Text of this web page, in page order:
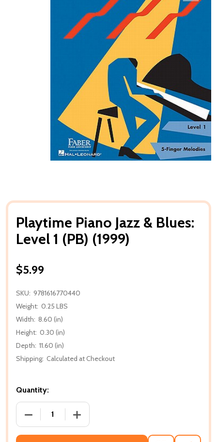
Playtime Piano Jazz & Blues:
Level 1 (PB) (1999)
$5.99
SKU: 9781616770440
Weight: 0.25 LBS
Width: 8.60 (in)
Height: 0.30 (in)
Depth: 11.60 (in)
Shipping: Calculated at Checkout
Quantity:
DECREASE QUANTITY OF PLAYTIME PIANO JAZZ &
INCREASE QUANTITY OF PLAYTIME